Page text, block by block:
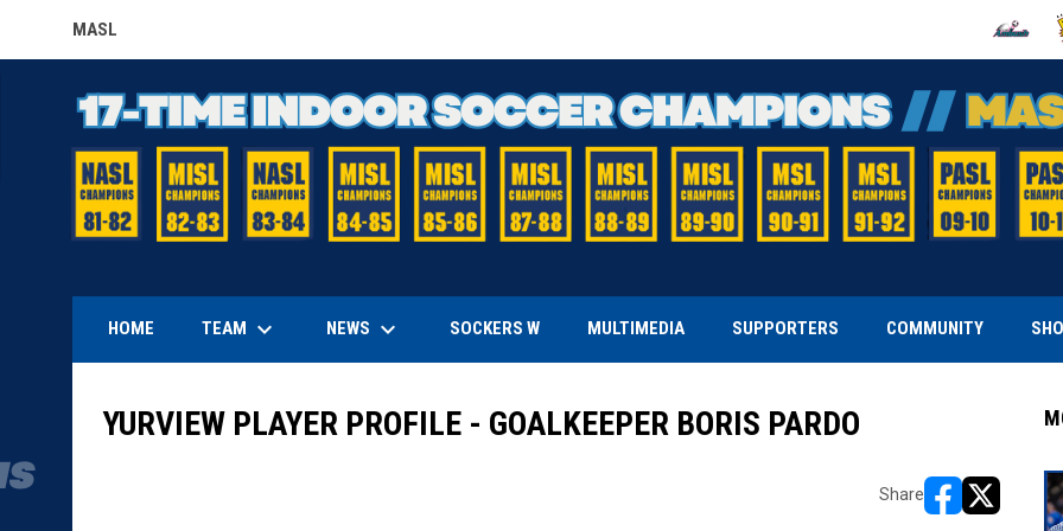
MASL
OPENS IN NEW WINDOW OPENS IN
HOME TEAM keyboard_arrow_down NEWS keyboard_arrow_down SOCKERS W MULTIMEDIA SUPPORTERS COMMUNITY
YURVIEW PLAYER PROFILE - GOALKEEPER BORIS PARDO
Share
opens in new
opens in